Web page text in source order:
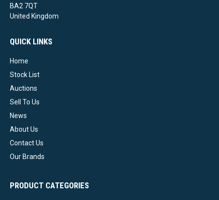
BA2 7QT
United Kingdom
QUICK LINKS
Home
Stock List
Auctions
Sell To Us
News
About Us
Contact Us
Our Brands
PRODUCT CATEGORIES